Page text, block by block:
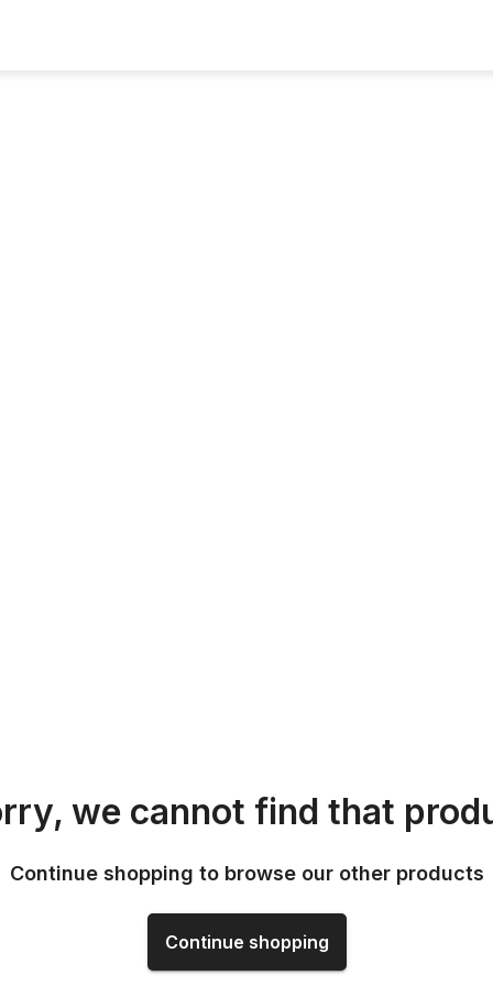
we cannot find that
Continue shopping to browse our other products
Continue shopping